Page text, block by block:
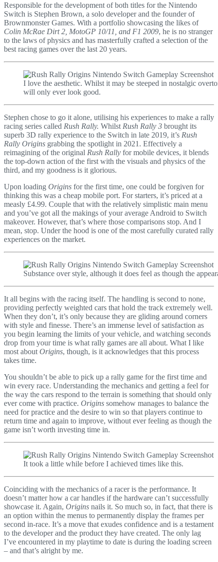
Responsible for the development of both titles for the Nintendo
Switch is Stephen Brown, a solo developer and the founder of
Brownmonster Games. With a portfolio showcasing the likes of
Colin McRae Dirt 2, MotoGP 10/11, and F1 2009, he is no stranger
to the laws of physics and has masterfully crafted a selection of the
best racing games over the last 20 years.
I love the aesthetic. Whilst it may be steeped in nostalgic
will only ever look good.
Stephen chose to go it alone, utilising his experiences to make a rally
racing series called Rush Rally. Whilst Rush Rally 3 brought its
superb 3D rally experience to the Switch in late 2019, it’s Rush
Rally Origins grabbing the spotlight in 2021. Effectively a
reimagining of the original Rush Rally for mobile devices, it blends
the top-down action of the first with the visuals and physics of the
third, and my goodness is it glorious.
Upon loading Origins for the first time, one could be forgiven for
thinking this was a cheap mobile port. For starters, it’s priced at a
measly £4.99. Couple that with the relatively simplistic main menu
and you’ve got all the makings of your average Android to Switch
makeover. However, that’s where those comparisons stop. And I
mean, stop. Under the hood is one of the most carefully curated rally
experiences on the market.
Substance over style, although it does feel as though the
It all begins with the racing itself. The handling is second to none,
providing perfectly weighted cars that hold the track extremely well.
When they don’t, it’s only because they are gliding around corners
with style and finesse. There’s an immense level of satisfaction as
you begin learning the limits of your vehicle, and watching seconds
drop from your time is what rally games are all about. What I like
most about Origins, though, is it acknowledges that this process
takes time.
You shouldn’t be able to pick up a rally game for the first time and
win every race. Understanding the mechanics and getting a feel for
the way the cars respond to the terrain is something that should only
ever come with practice. Origins somehow manages to balance the
need for practice and the desire to win so that players continue to
return time and again to improve, without ever feeling as though the
game isn’t worth investing time in.
It took a little while before I achieved times like this.
Coinciding with the mechanics of a racer is the performance. It
doesn’t matter how a car handles if the hardware can’t successfully
showcase it. Again, Origins nails it. So much so, in fact, that there is
an option within the menus to permanently display the frames per
second in-race. It’s a move that exudes confidence and is a testament
to the developer and the product they have created. The only lag
I’ve encountered in my playtime to date is during the loading screen
– and that’s alright by me.